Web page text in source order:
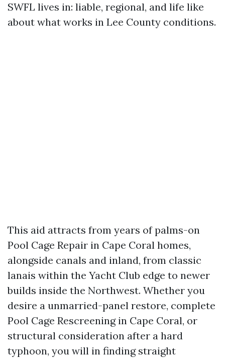
SWFL lives in: liable, regional, and life like
about what works in Lee County conditions.
This aid attracts from years of palms-on
Pool Cage Repair in Cape Coral homes,
alongside canals and inland, from classic
lanais within the Yacht Club edge to newer
builds inside the Northwest. Whether you
desire a unmarried-panel restore, complete
Pool Cage Rescreening in Cape Coral, or
structural consideration after a hard
typhoon, you will in finding straight